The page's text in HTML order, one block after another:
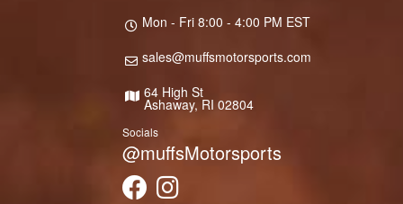
Mon - Fri 8:00 - 4:00 PM EST
sales@muffsmotorsports.com
64 High St
Ashaway, RI 02804
Socials
@muffsMotorsports